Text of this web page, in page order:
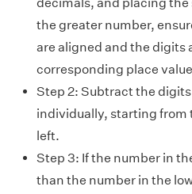
the greater number,
are aligned and the digits
corresponding place
Step 2: Subtract the
individually, starting from
left.
Step 3: If the number in
than the number in the